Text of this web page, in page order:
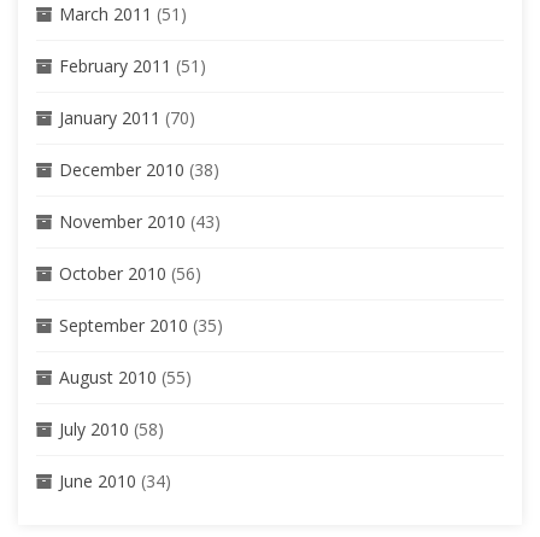
March 2011 (51)
February 2011 (51)
January 2011 (70)
December 2010 (38)
November 2010 (43)
October 2010 (56)
September 2010 (35)
August 2010 (55)
July 2010 (58)
June 2010 (34)